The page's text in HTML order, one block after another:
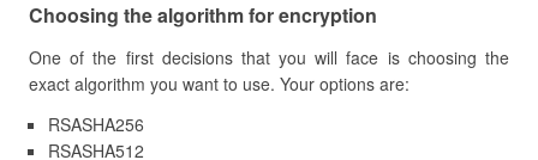
​Choosing the algorithm for encryption
One of the first decisions that you will face is choosing the
exact algorithm you want to use. Your options are:
RSASHA256
RSASHA512